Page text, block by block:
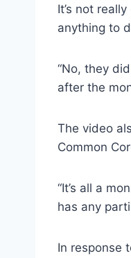
It’s not
anything to
“No, they
after the
The video
Common
“It’s all a
has any
In response